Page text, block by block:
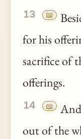
13 📖
for his
sacrifice of
offerings.
14 📖
out of the